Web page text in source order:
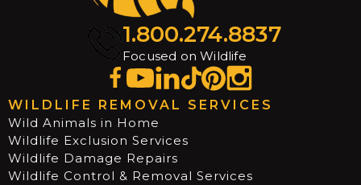
1.800.274.8837
Focused on Wildlife
WILDLIFE REMOVAL SERVICES
Wild Animals in Home
Wildlife Exclusion Services
Wildlife Damage Repairs
Wildlife Control & Removal Services